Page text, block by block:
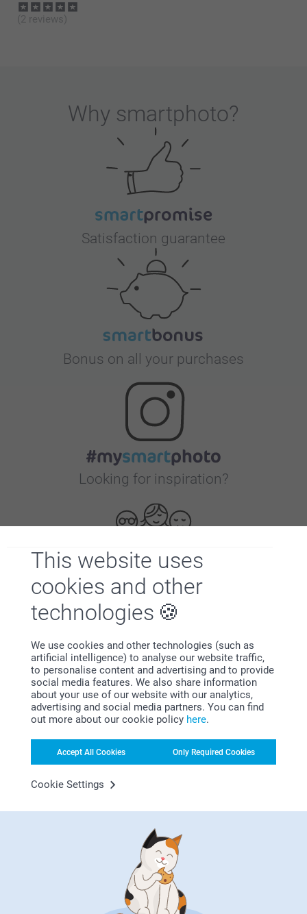
This website uses
cookies and other
technologies
We use cookies and other technologies (such as
artificial intelligence) to analyse our website traffic,
to personalise content and advertising and to provide
social media features. We also share information
about your use of our website with our analytics,
advertising and social media partners. You can find
out more about our cookie policy here.
Accept All Cookies Only Required Cookies
Cookie Settings
(2 reviews)
Why smartphoto?
Satisfaction guarantee
Bonus on all your purchases
Looking for inspiration?
First-class customer service
Subscribe to our newsletter!
Fill in your mailadress
Subscribe
By subscribing to our newsletter, you will stay informed about